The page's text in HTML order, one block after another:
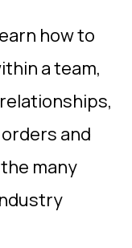
how to
a team,
and
many